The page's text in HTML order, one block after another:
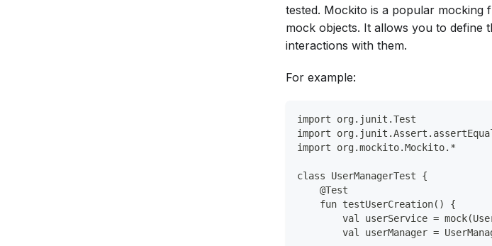
tested. Mockito is a popular
mock objects. It allows you to define
interactions with them.
For example:
import org.junit.Test
import
import org.mockito.Mockito.*
class UserManagerTest {
    @Test
    fun testUserCreation() {
val userService =
val userManager =